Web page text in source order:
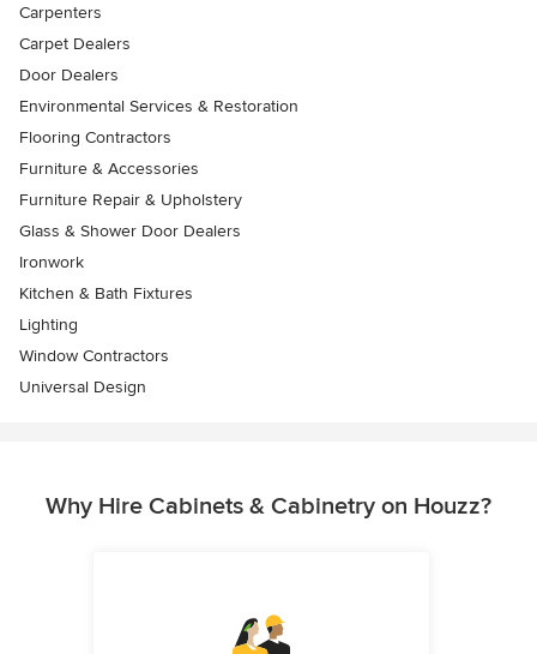
Carpenters
Carpet Dealers
Door Dealers
Environmental Services & Restoration
Flooring Contractors
Furniture & Accessories
Furniture Repair & Upholstery
Glass & Shower Door Dealers
Ironwork
Kitchen & Bath Fixtures
Lighting
Window Contractors
Universal Design
Why Hire Cabinets & Cabinetry on Houzz?